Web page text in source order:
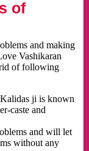
of
and making
Vashikaran
of following
ji is known
caste and
and will let
without any